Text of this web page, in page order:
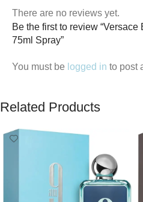
There are no reviews yet.
Be the first to review
75ml Spray”
You must be logged in to post
Related Products